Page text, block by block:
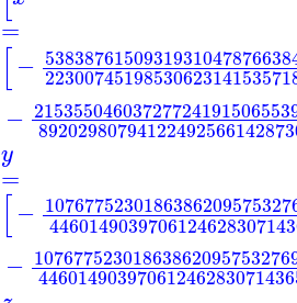
=
[−
−
y
=
[−
−